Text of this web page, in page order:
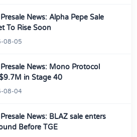
News: Alpha Pepe Sale
To Rise Soon
08-05
News: Mono Protocol
in Stage 40
08-04
News: BLAZ sale enters
Before TGE